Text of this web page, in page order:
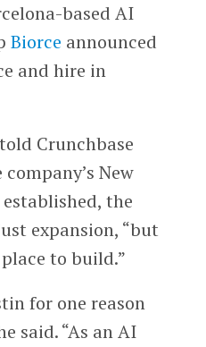
based AI
Biorce announced
and hire in
told Crunchbase
New
the
expansion, “but
to build.”
for one reason
said. “As an AI